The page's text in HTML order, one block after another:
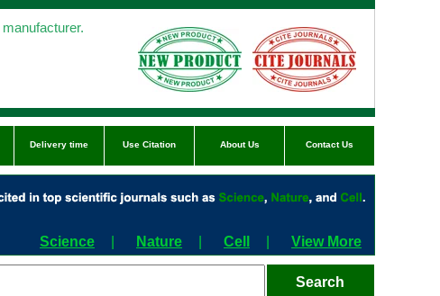
manufacturer.
Delivery time Use Citation About Us Contact Us
Science Nature Cell View More